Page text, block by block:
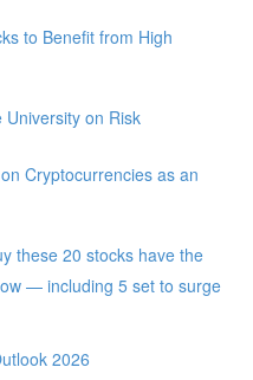
to Benefit from High
on Risk
Cryptocurrencies as an
these 20 stocks have the
— including 5 set to surge
2026